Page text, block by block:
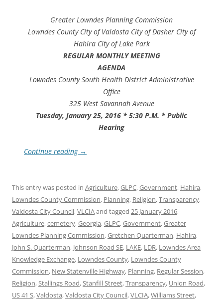
Greater Lowndes Planning Commission
Lowndes County City of Valdosta City of Dasher City of
Hahira City of Lake Park
REGULAR MONTHLY MEETING
AGENDA
Lowndes County South Health District Administrative
Office
325 West Savannah Avenue
Tuesday, January 25, 2016 * 5:30 P.M. * Public
Hearing
Continue reading →
This entry was posted in Agriculture,GLPC,Government, Hahira,
Lowndes County Commission, Planning, Religion,Transparency,
Valdosta City Council,VLCIAand tagged 25 January 2016,
Agriculture,cemetery,Georgia,GLPC,Government,Greater
Lowndes Planning Commission,Gretchen Quarterman, Hahira,
John S. Quarterman, Johnson Road SE, LAKE, LDR, Lowndes Area
Knowledge Exchange, Lowndes County, Lowndes County
Commission, New Statenville Highway, Planning, Regular Session,
Religion,Stallings Road,Stanfill Street,Transparency, Union Road,
US 41 S,Valdosta,Valdosta City Council,VLCIA,Williams Street,